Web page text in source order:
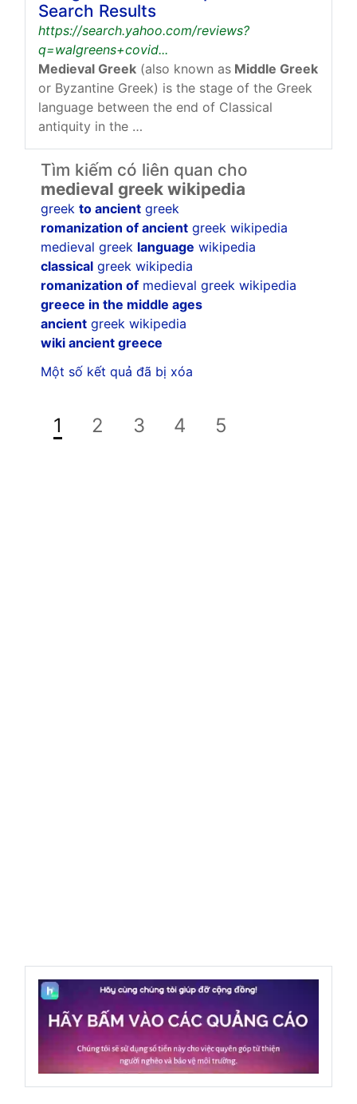
Search Results
https://search.yahoo.com/reviews?
q=walgreens+covid...
Medieval Greek (also known as Middle Greek
or Byzantine Greek) is the stage of the Greek
language between the end of Classical
antiquity in the …
Tìm kiếm có liên quan cho
medieval greek wikipedia
greek to ancient greek
romanization of ancient greek wikipedia
medieval greek language wikipedia
classical greek wikipedia
romanization of medieval greek wikipedia
greece in the middle ages
ancient greek wikipedia
wiki ancient greece
Một số kết quả đã bị xóa
1 2 3 4 5